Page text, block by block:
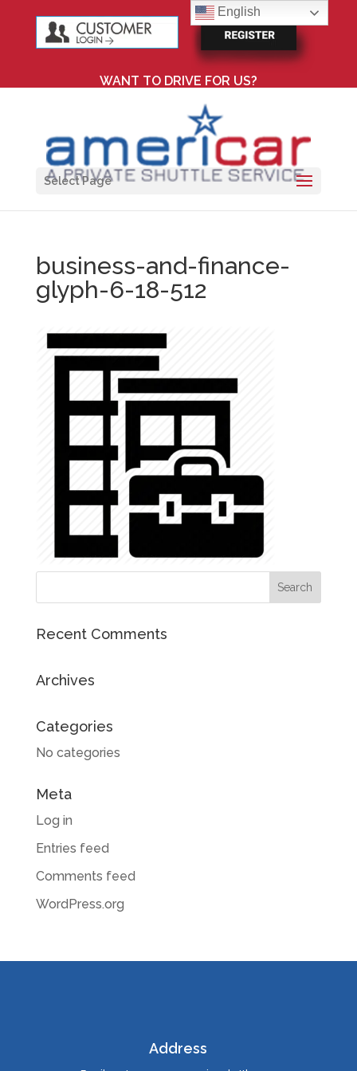
WANT TO DRIVE FOR US?
Select Page
business-and-finance-
glyph-6-18-512
Recent Comments
Archives
Categories
No categories
Meta
Log in
Entries feed
Comments feed
WordPress.org
Address
English